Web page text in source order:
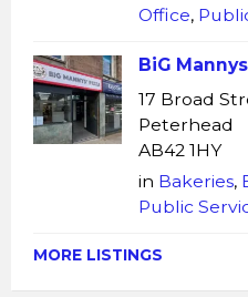
Office,
BiG
17 Broad
Peterhead
AB42 1HY
in Bakeries,
Public
MORE LISTINGS